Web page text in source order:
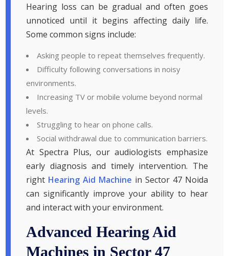
Hearing loss can be gradual and often goes
unnoticed until it begins affecting daily life.
Some common signs include:
Asking people to repeat themselves frequently.
Difficulty following conversations in noisy
environments.
Increasing TV or mobile volume beyond normal
levels.
Struggling to hear on phone calls.
Social withdrawal due to communication barriers.
At Spectra Plus, our audiologists emphasize
early diagnosis and timely intervention. The
right Hearing Aid Machine in Sector 47 Noida
can significantly improve your ability to hear
and interact with your environment.
Advanced Hearing Aid
Machines in Sector 47